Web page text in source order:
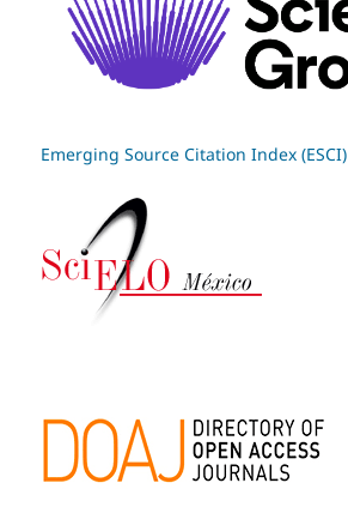
Emerging Source Citation Index (ESCI)